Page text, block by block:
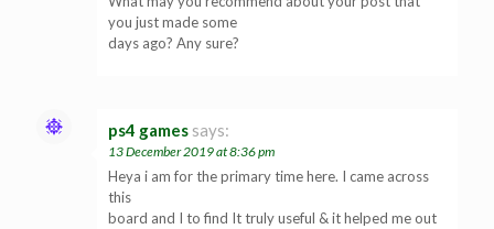
you just made some
days ago? Any sure?
ps4 games says:
13 December 2019 at 8:36 pm
Heya i am for the primary time here. I came across
this
board and I to find It truly useful & it helped me out